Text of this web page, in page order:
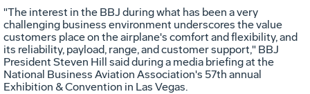
"The interest in the BBJ during what has been a very
challenging business environment underscores the value
customers place on the airplane's comfort and flexibility, and
its reliability, payload, range, and customer support," BBJ
President Steven Hill said during a media briefing at the
National Business Aviation Association's 57th annual
Exhibition & Convention in Las Vegas.